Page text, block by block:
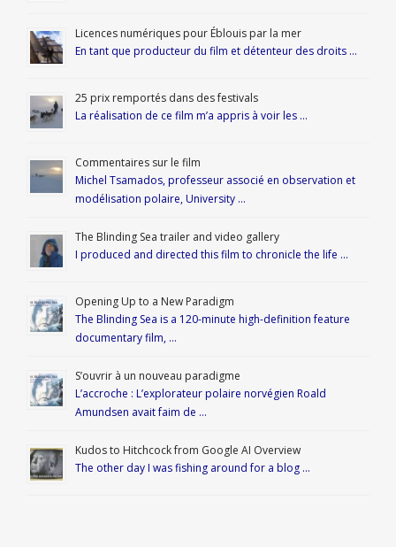
Licences numériques pour Éblouis par la mer
En tant que producteur du film et détenteur des droits …
25 prix remportés dans des festivals
La réalisation de ce film m’a appris à voir les …
Commentaires sur le film
Michel Tsamados, professeur associé en observation et
modélisation polaire, University …
The Blinding Sea trailer and video gallery
I produced and directed this film to chronicle the life …
Opening Up to a New Paradigm
The Blinding Sea is a 120-minute high-definition feature
documentary film, …
S’ouvrir à un nouveau paradigme
L’accroche : L’explorateur polaire norvégien Roald
Amundsen avait faim de …
Kudos to Hitchcock from Google AI Overview
The other day I was fishing around for a blog …